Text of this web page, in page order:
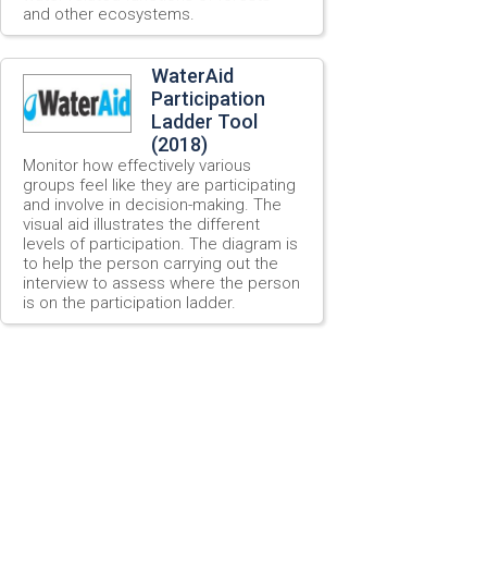
and other ecosystems.
WaterAid
Participation
Ladder Tool
(2018)
Monitor how effectively various
groups feel like they are participating
and involve in decision-making. The
visual aid illustrates the different
levels of participation. The diagram is
to help the person carrying out the
interview to assess where the person
is on the participation ladder.